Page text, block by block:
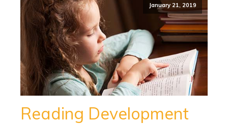
January 21, 2019
Reading Development